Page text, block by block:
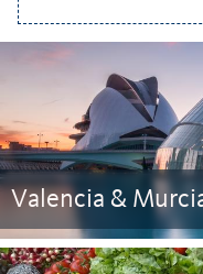
Valencia &